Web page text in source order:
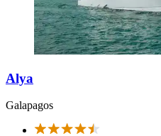
Alya
Galapagos